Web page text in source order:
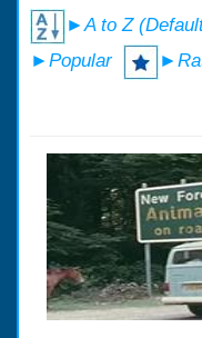
►A to Z
►Popular